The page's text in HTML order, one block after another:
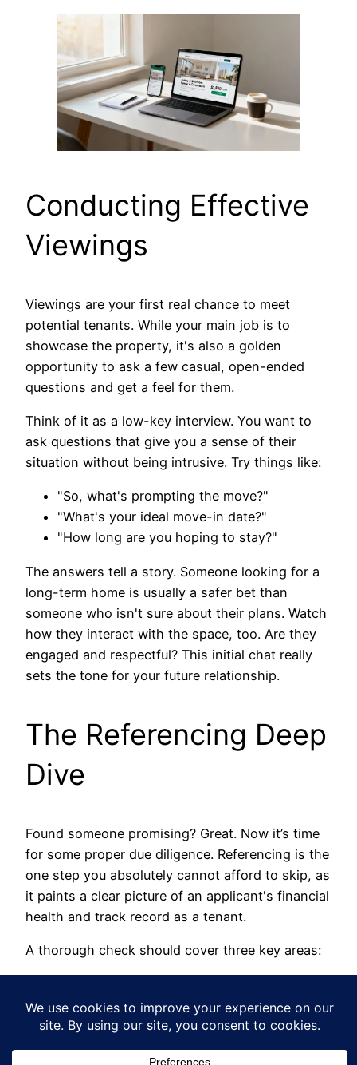
Conducting Effective
Viewings
Viewings are your first real chance to meet
potential tenants. While your main job is to
showcase the property, it's also a golden
opportunity to ask a few casual, open-ended
questions and get a feel for them.
Think of it as a low-key interview. You want to
ask questions that give you a sense of their
situation without being intrusive. Try things like:
"So, what's prompting the move?"
"What's your ideal move-in date?"
"How long are you hoping to stay?"
The answers tell a story. Someone looking for a
long-term home is usually a safer bet than
someone who isn't sure about their plans. Watch
how they interact with the space, too. Are they
engaged and respectful? This initial chat really
sets the tone for your future relationship.
The Referencing Deep
Dive
Found someone promising? Great. Now it’s time
for some proper due diligence. Referencing is the
one step you absolutely cannot afford to skip, as
it paints a clear picture of an applicant's financial
health and track record as a tenant.
A thorough check should cover three key areas:
Court Judgements (CCJs) or a pattern of
missed payments. These are massive red
flags.